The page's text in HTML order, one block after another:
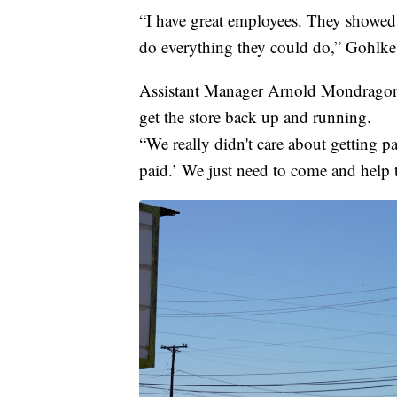
“I have great employees. They
do everything they could do,”
Assistant Manager Arnold
get the store back up and running.
“We really didn't care about getting
paid.’ We just need to come and